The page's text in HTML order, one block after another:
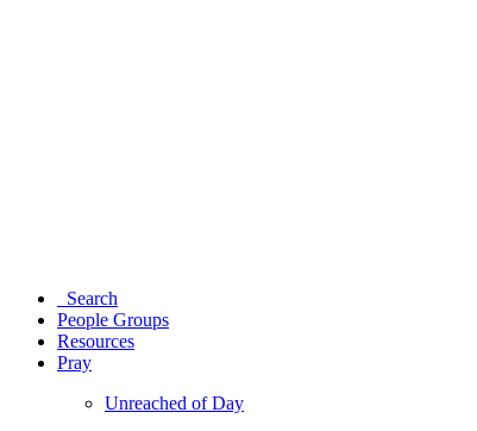
Search
People Groups
Resources
Pray
Unreached of Day